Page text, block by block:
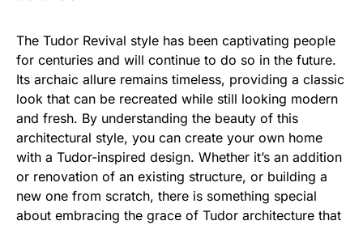
The Tudor Revival style has been captivating people
for centuries and will continue to do so in the future.
Its archaic allure remains timeless, providing a classic
look that can be recreated while still looking modern
and fresh. By understanding the beauty of this
architectural style, you can create your own home
with a Tudor-inspired design. Whether it’s an addition
or renovation of an existing structure, or building a
new one from scratch, there is something special
about embracing the grace of Tudor architecture that